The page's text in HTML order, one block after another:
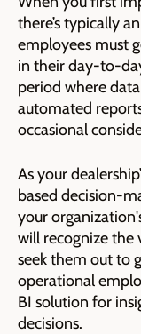
there’s typically
employees must
in their day-to-
period where
automated
occasional
As your
based decision-
your
will recognize the
seek them out to
operational
BI solution for
decisions.